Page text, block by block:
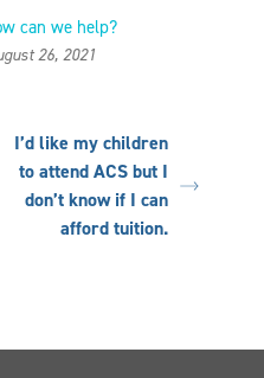
can we help?
26, 2021
I’d like my children
to attend ACS but I
don’t know if I can
afford tuition.